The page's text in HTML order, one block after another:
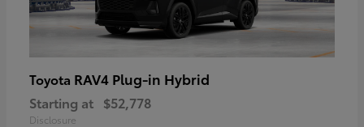
Toyota RAV4 Plug-in Hybrid
Starting at $52,778
Disclosure